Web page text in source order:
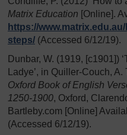
Matrix Education [Online].
https://www.matrix.edu.au/
steps/ (Accessed 6/12/19).
Dunbar, W. (1919, [c1901])
Ladye’, in Quiller-Couch, A.
Oxford Book of English
1250-1900, Oxford,
Bartleby.com [Online]
(Accessed 6/12/19).